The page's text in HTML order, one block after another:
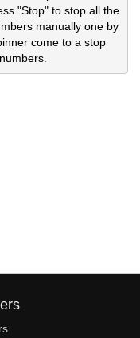
"Stop" to stop all the
manually one by
come to a stop